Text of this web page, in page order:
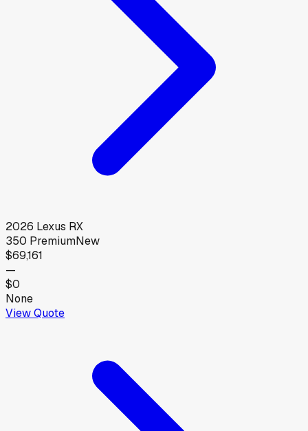
2026 Lexus RX
350 PremiumNew
$69,161
—
$0
None
View Quote